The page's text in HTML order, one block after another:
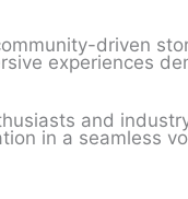
driven
experiences
and
in a seamless